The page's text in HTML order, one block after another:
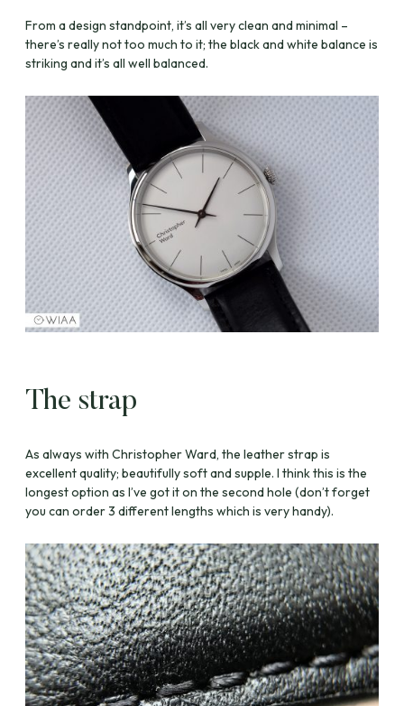
From a design standpoint, it’s all very clean and minimal –
there’s really not too much to it; the black and white balance is
striking and it’s all well balanced.
The strap
As always with Christopher Ward, the leather strap is
excellent quality; beautifully soft and supple. I think this is the
longest option as I’ve got it on the second hole (don’t forget
you can order 3 different lengths which is very handy).